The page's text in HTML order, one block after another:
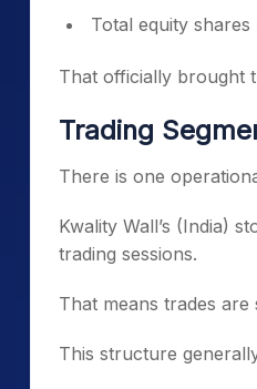
Total equity shares
That officially brought
Trading
There is one
Kwality Wall’s (India)
trading sessions.
That means trades
This structure